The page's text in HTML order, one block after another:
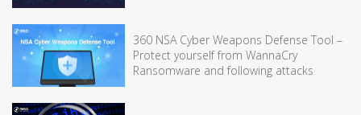
360 NSA Cyber Weapons Defense Tool –
Protect yourself from WannaCry
Ransomware and following attacks